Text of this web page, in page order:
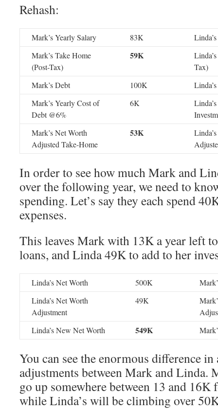
Rehash:
Mark’s Yearly Salary 83K
Mark’s Take Home
(Post-Tax)
59K
Tax)
Mark’s Debt
100K
Mark’s Yearly Cost of
Debt @6%
6K
Mark’s Net Worth
Adjusted Take-Home
53K
In order to see how much Mark and
over the following year, we need to
spending. Let’s say they each spend
expenses.
This leaves Mark with 13K a year left
loans, and Linda 49K to add to her
Linda’s Net Worth 500K
Linda’s Net Worth
Adjustment
49K
Linda’s New Net Worth
549K
You can see the enormous difference
adjustments between Mark and Linda.
go up somewhere between 13 and 16K
while Linda’s will be climbing over